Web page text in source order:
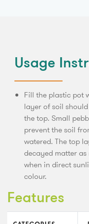
Usage
Fill the plastic pot
layer of soil
the top. Small
prevent the soil
watered. The top
decayed matter
when in direct
colour.
Features